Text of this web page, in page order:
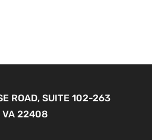
ROAD, SUITE 102-263
VA 22408